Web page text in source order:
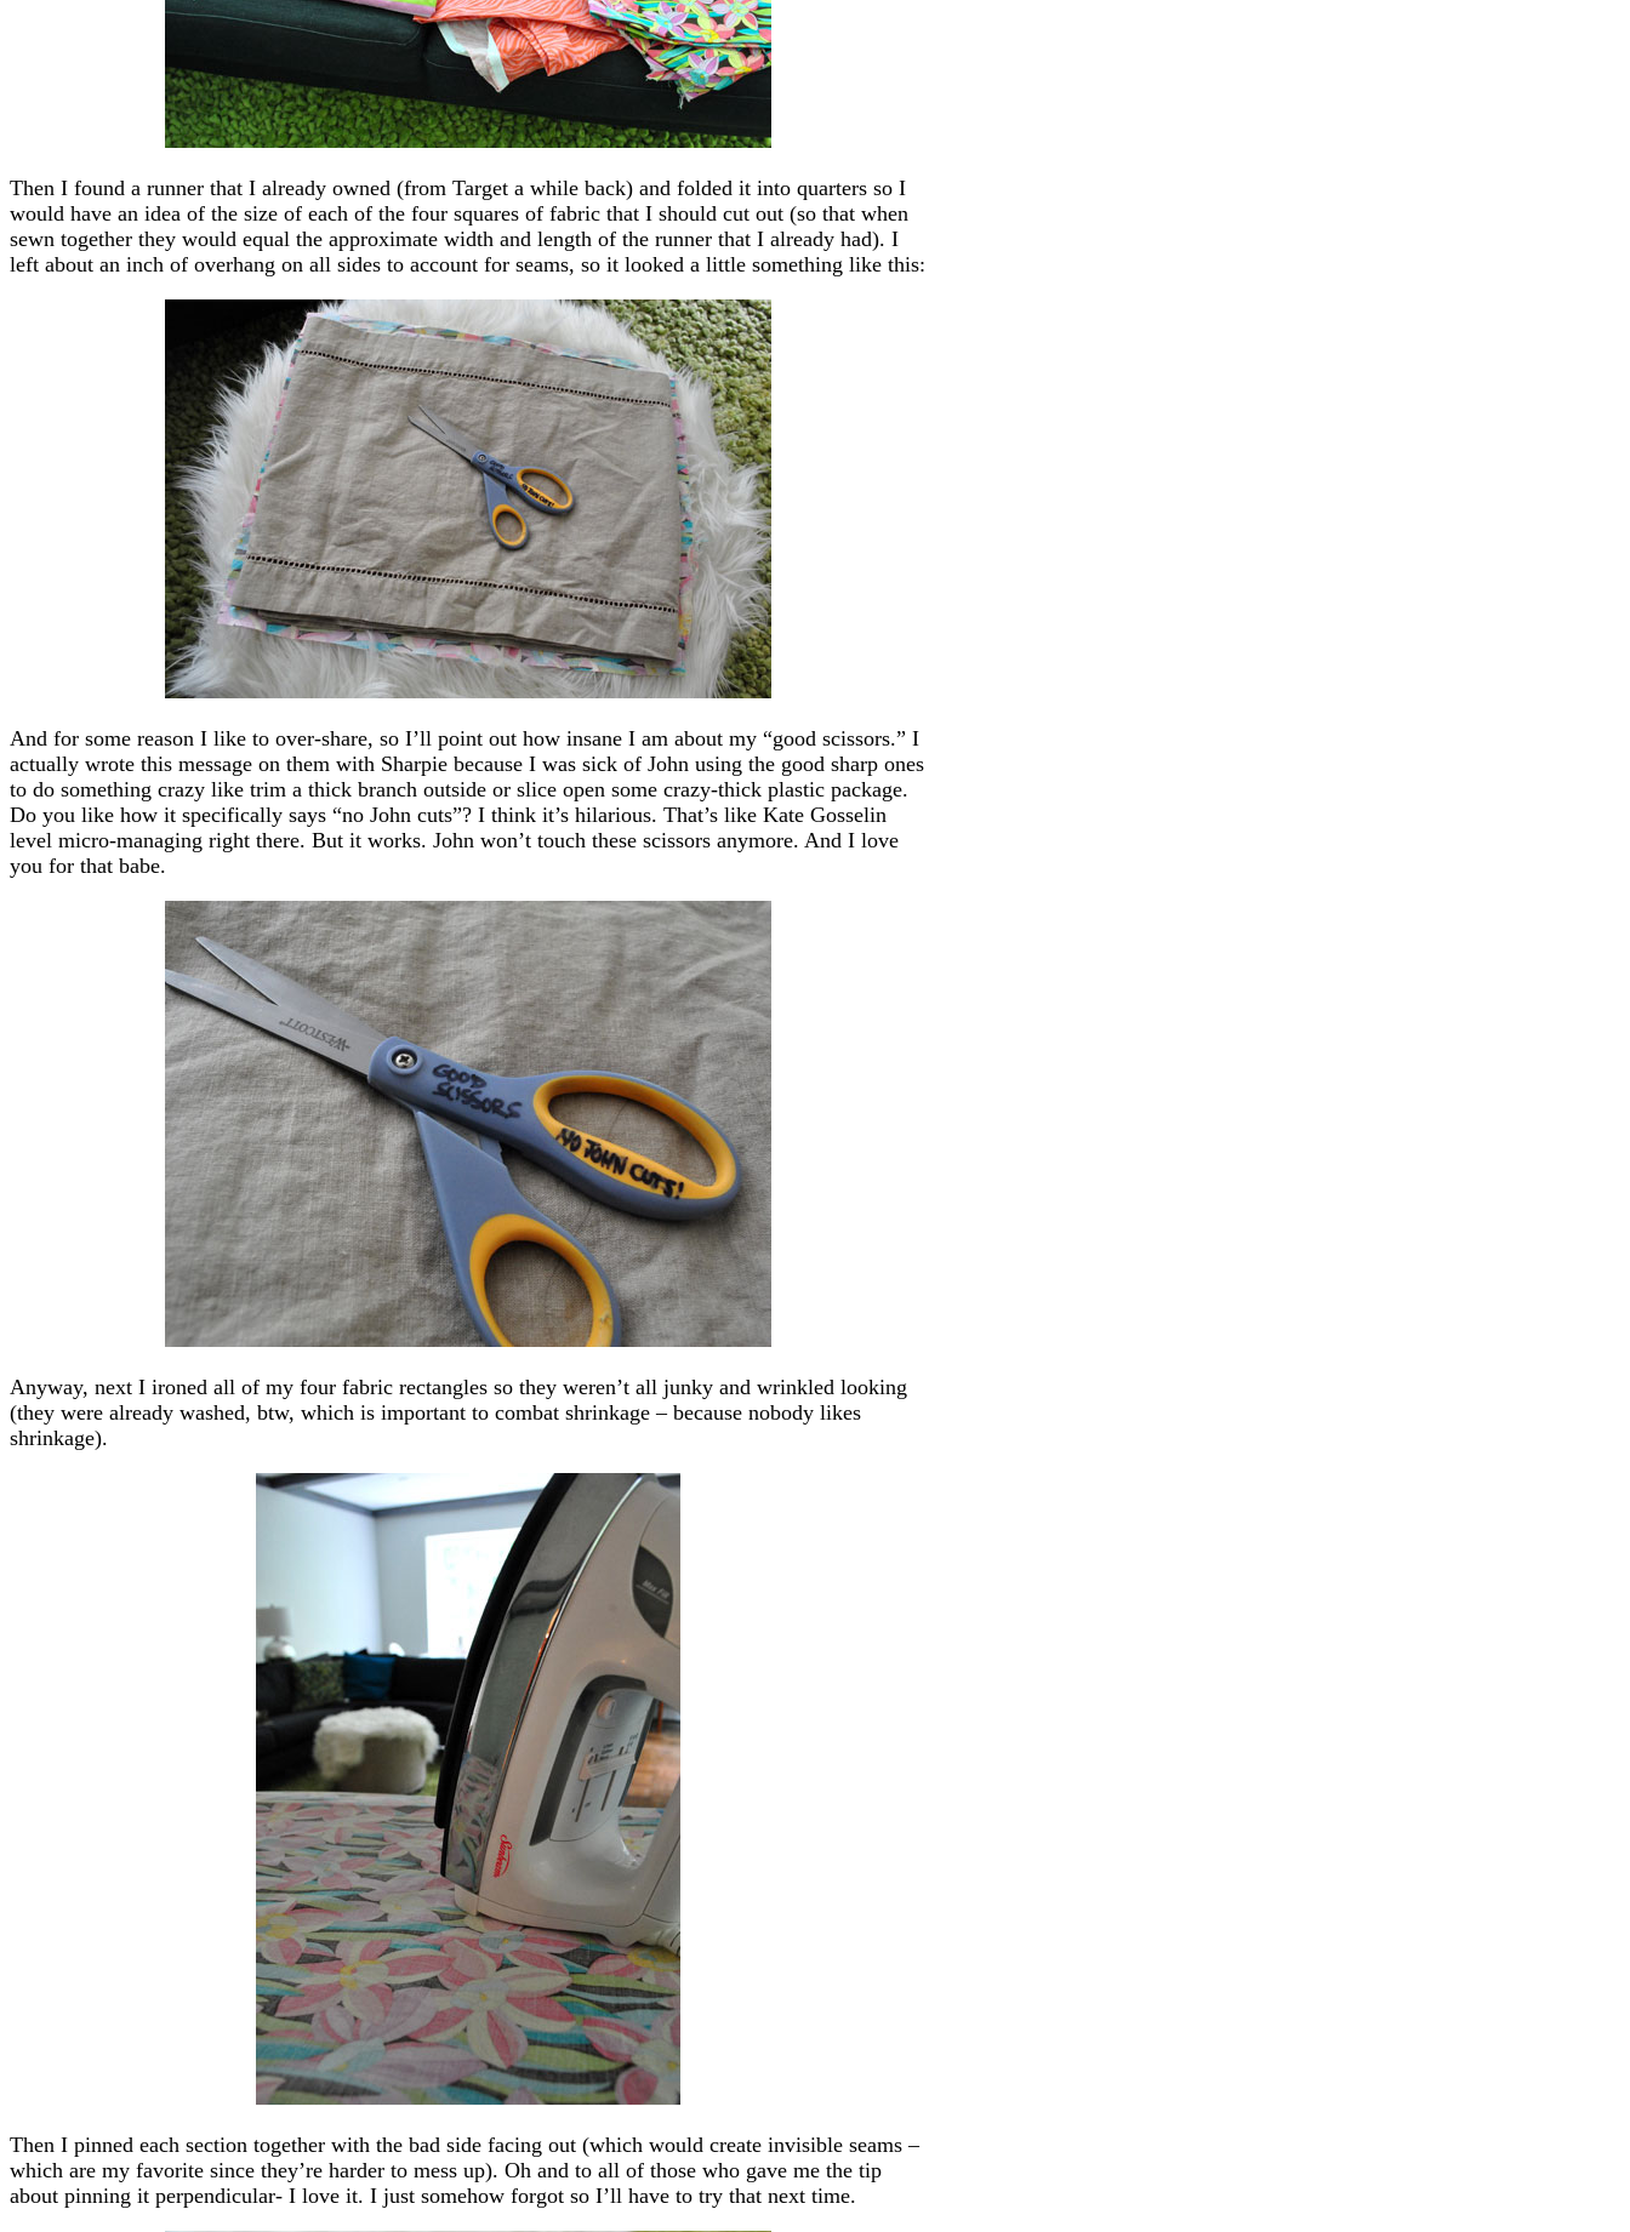
Then I found a runner that I already owned (from Target a while back) and folded it into quarters so I
would have an idea of the size of each of the four squares of fabric that I should cut out (so that when
sewn together they would equal the approximate width and length of the runner that I already had). I
left about an inch of overhang on all sides to account for seams, so it looked a little something like this:
And for some reason I like to over-share, so I’ll point out how insane I am about my “good scissors.” I
actually wrote this message on them with Sharpie because I was sick of John using the good sharp ones
to do something crazy like trim a thick branch outside or slice open some crazy-thick plastic package.
Do you like how it specifically says “no John cuts”? I think it’s hilarious. That’s like Kate Gosselin
level micro-managing right there. But it works. John won’t touch these scissors anymore. And I love
you for that babe.
Anyway, next I ironed all of my four fabric rectangles so they weren’t all junky and wrinkled looking
(they were already washed, btw, which is important to combat shrinkage – because nobody likes
shrinkage).
Then I pinned each section together with the bad side facing out (which would create invisible seams –
which are my favorite since they’re harder to mess up). Oh and to all of those who gave me the tip
about pinning it perpendicular- I love it. I just somehow forgot so I’ll have to try that next time.